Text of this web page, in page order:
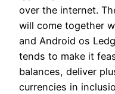
over the internet.
will come together
and Android os
tends to make it
balances, deliver
currencies in